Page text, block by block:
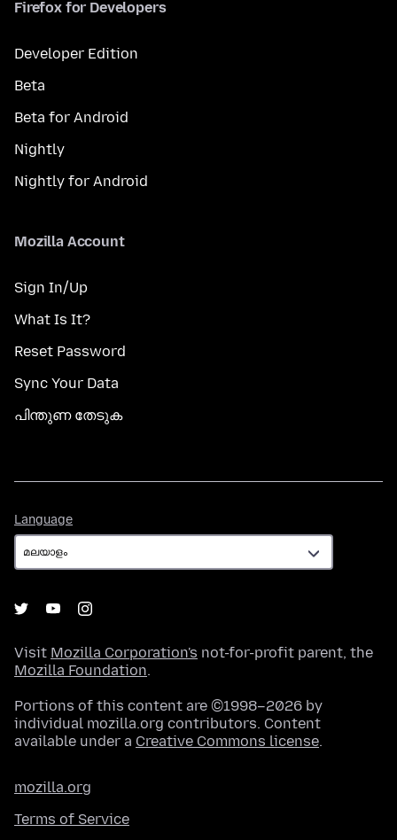
Firefox for Developers
Developer Edition
Beta
Beta for Android
Nightly
Nightly for Android
Mozilla Account
Sign In/Up
What Is It?
Reset Password
Sync Your Data
പിന്തുണ തേടുക
Language
Visit Mozilla Corporation's not-for-profit parent, the
Mozilla Foundation.
Portions of this content are ©1998–2026 by
individual mozilla.org contributors. Content
available under a Creative Commons license.
mozilla.org
Terms of Service